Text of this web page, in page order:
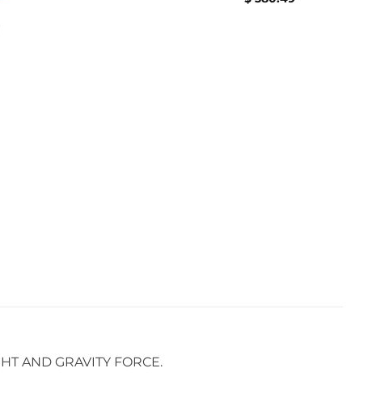
AND GRAVITY FORCE.